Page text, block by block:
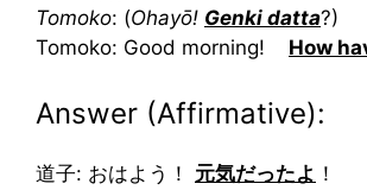
Tomoko: (Ohayō! Genki datta?)
Tomoko: Good morning! How
Answer (Affirmative):
道子: おはよう！ 元気だったよ ！